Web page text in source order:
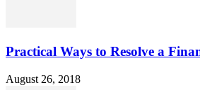
Practical Ways to Resolve a
August 26, 2018